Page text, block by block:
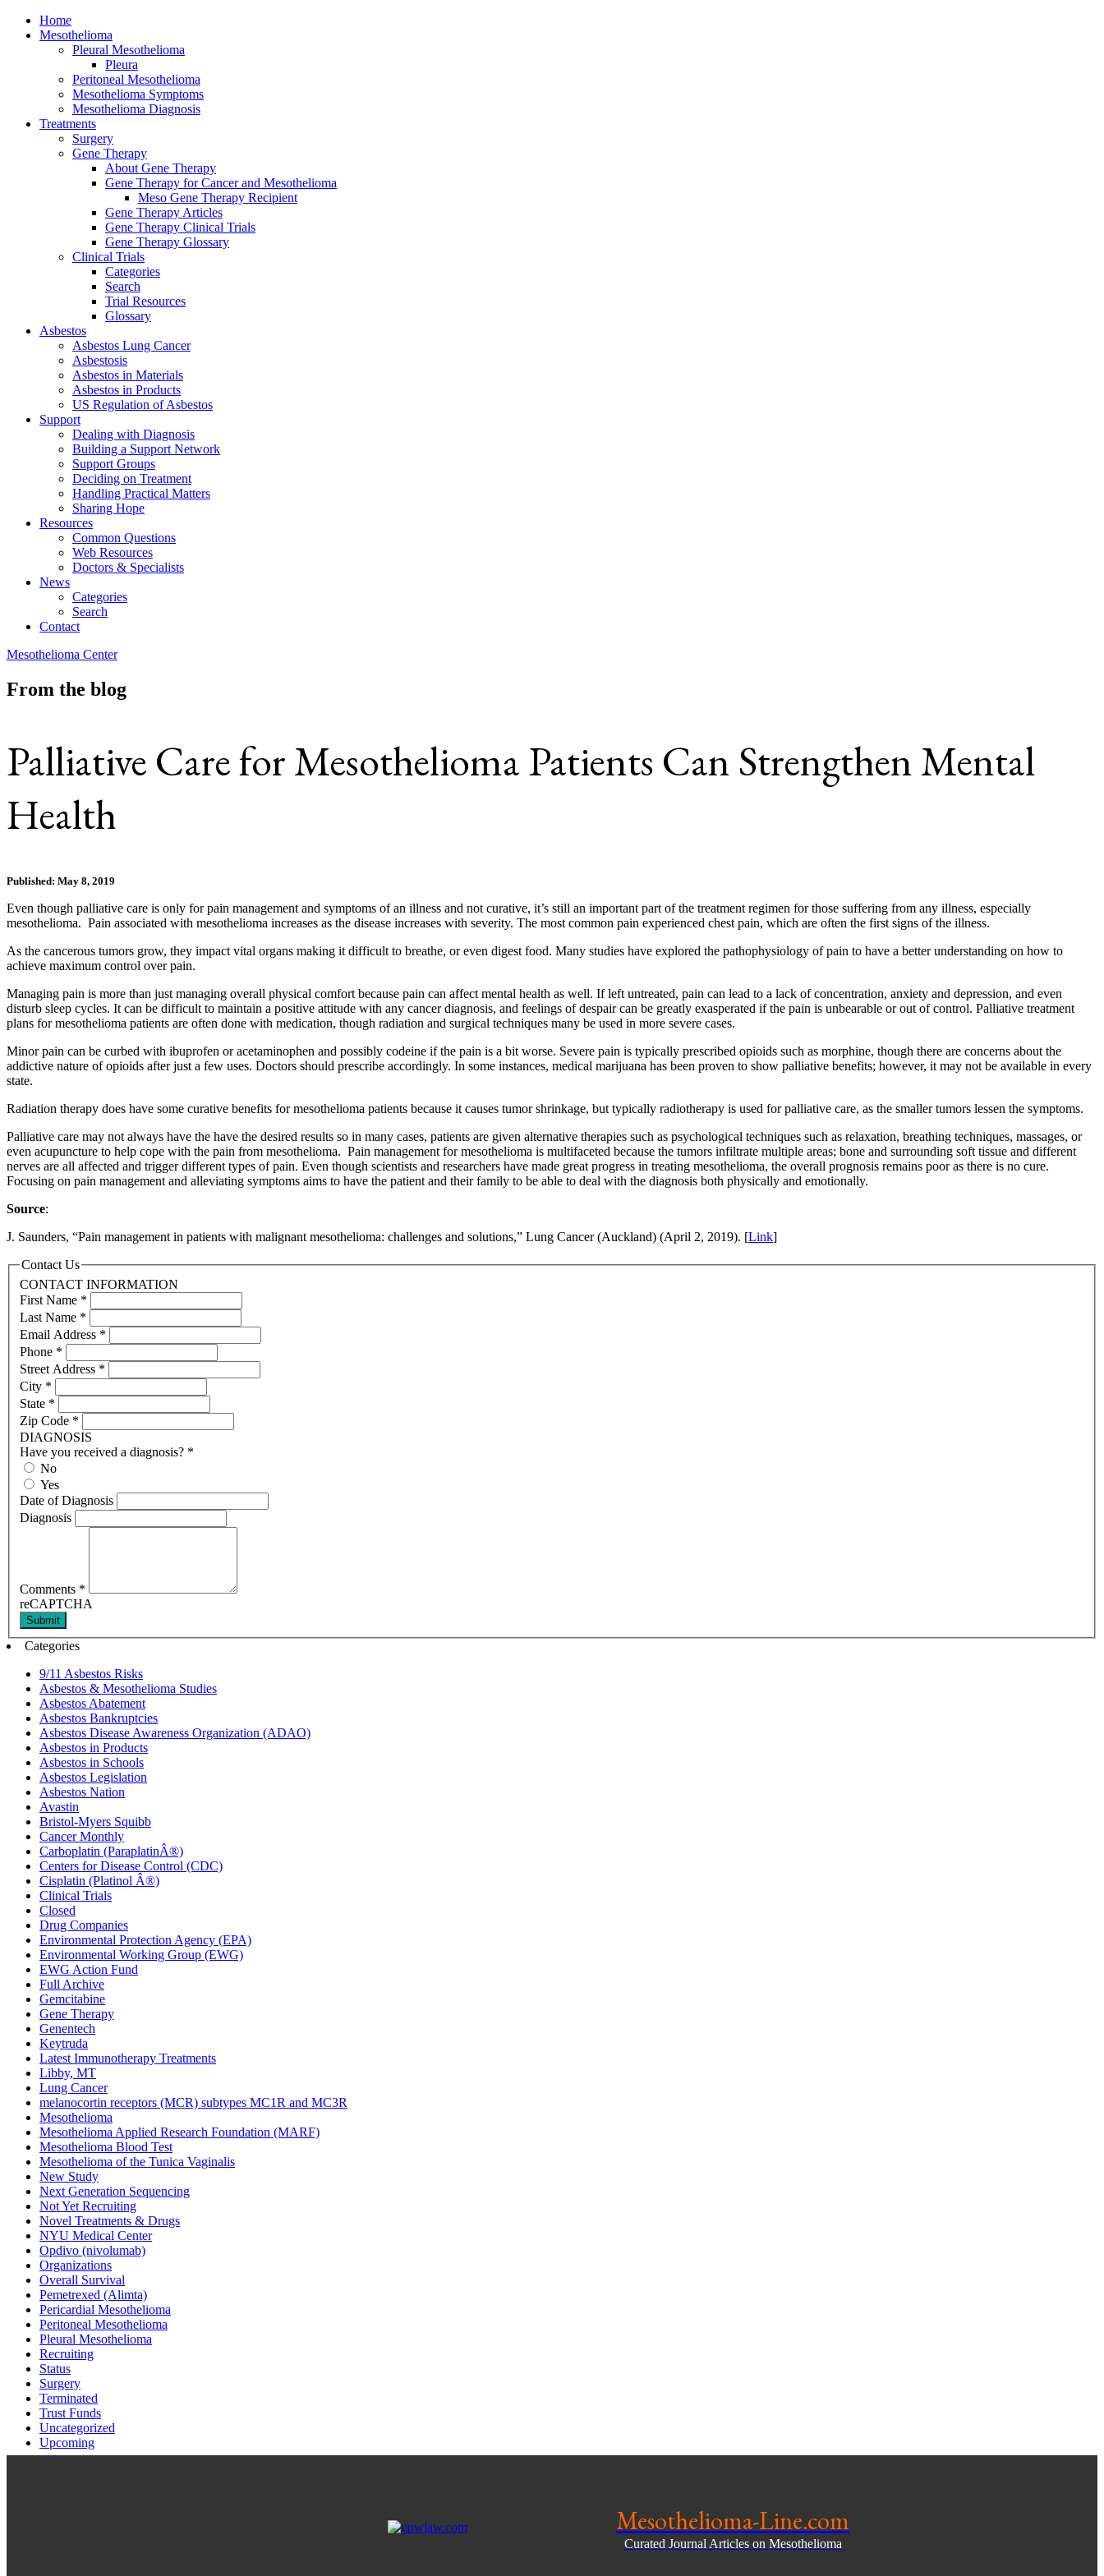
Home
Mesothelioma
Pleural Mesothelioma
Pleura
Peritoneal Mesothelioma
Mesothelioma Symptoms
Mesothelioma Diagnosis
Treatments
Surgery
Gene Therapy
About Gene Therapy
Gene Therapy for Cancer and Mesothelioma
Meso Gene Therapy Recipient
Gene Therapy Articles
Gene Therapy Clinical Trials
Gene Therapy Glossary
Clinical Trials
Categories
Search
Trial Resources
Glossary
Asbestos
Asbestos Lung Cancer
Asbestosis
Asbestos in Materials
Asbestos in Products
US Regulation of Asbestos
Support
Dealing with Diagnosis
Building a Support Network
Support Groups
Deciding on Treatment
Handling Practical Matters
Sharing Hope
Resources
Common Questions
Web Resources
Doctors & Specialists
News
Categories
Search
Contact
Mesothelioma Center
From the blog
Palliative Care for Mesothelioma Patients Can Strengthen Mental
Health
Published: May 8, 2019
Even though palliative care is only for pain management and symptoms of an illness and not curative, it’s still an important part of the treatment regimen for those suffering from any illness, especially
mesothelioma. Pain associated with mesothelioma increases as the disease increases with severity. The most common pain experienced chest pain, which are often the first signs of the illness.
As the cancerous tumors grow, they impact vital organs making it difficult to breathe, or even digest food. Many studies have explored the pathophysiology of pain to have a better understanding on how to
achieve maximum control over pain.
Managing pain is more than just managing overall physical comfort because pain can affect mental health as well. If left untreated, pain can lead to a lack of concentration, anxiety and depression, and even
disturb sleep cycles. It can be difficult to maintain a positive attitude with any cancer diagnosis, and feelings of despair can be greatly exasperated if the pain is unbearable or out of control. Palliative treatment
plans for mesothelioma patients are often done with medication, though radiation and surgical techniques many be used in more severe cases.
Minor pain can be curbed with ibuprofen or acetaminophen and possibly codeine if the pain is a bit worse. Severe pain is typically prescribed opioids such as morphine, though there are concerns about the
addictive nature of opioids after just a few uses. Doctors should prescribe accordingly. In some instances, medical marijuana has been proven to show palliative benefits; however, it may not be available in every
state.
Radiation therapy does have some curative benefits for mesothelioma patients because it causes tumor shrinkage, but typically radiotherapy is used for palliative care, as the smaller tumors lessen the symptoms.
Palliative care may not always have the have the desired results so in many cases, patients are given alternative therapies such as psychological techniques such as relaxation, breathing techniques, massages, or
even acupuncture to help cope with the pain from mesothelioma. Pain management for mesothelioma is multifaceted because the tumors infiltrate multiple areas; bone and surrounding soft tissue and different
nerves are all affected and trigger different types of pain. Even though scientists and researchers have made great progress in treating mesothelioma, the overall prognosis remains poor as there is no cure.
Focusing on pain management and alleviating symptoms aims to have the patient and their family to be able to deal with the diagnosis both physically and emotionally.
Source:
J. Saunders, “Pain management in patients with malignant mesothelioma: challenges and solutions,” Lung Cancer (Auckland) (April 2, 2019). [Link]
Contact Us
CONTACT INFORMATION
First Name *
Last Name *
Email Address *
Phone *
Street Address *
City *
State *
Zip Code *
DIAGNOSIS
Have you received a diagnosis? *
No
Yes
Date of Diagnosis
Diagnosis
Comments *
reCAPTCHA
Submit
Categories
9/11 Asbestos Risks
Asbestos & Mesothelioma Studies
Asbestos Abatement
Asbestos Bankruptcies
Asbestos Disease Awareness Organization (ADAO)
Asbestos in Products
Asbestos in Schools
Asbestos Legislation
Asbestos Nation
Avastin
Bristol-Myers Squibb
Cancer Monthly
Carboplatin (ParaplatinÂ®)
Centers for Disease Control (CDC)
Cisplatin (Platinol Â®)
Clinical Trials
Closed
Drug Companies
Environmental Protection Agency (EPA)
Environmental Working Group (EWG)
EWG Action Fund
Full Archive
Gemcitabine
Gene Therapy
Genentech
Keytruda
Latest Immunotherapy Treatments
Libby, MT
Lung Cancer
melanocortin receptors (MCR) subtypes MC1R and MC3R
Mesothelioma
Mesothelioma Applied Research Foundation (MARF)
Mesothelioma Blood Test
Mesothelioma of the Tunica Vaginalis
New Study
Next Generation Sequencing
Not Yet Recruiting
Novel Treatments & Drugs
NYU Medical Center
Opdivo (nivolumab)
Organizations
Overall Survival
Pemetrexed (Alimta)
Pericardial Mesothelioma
Peritoneal Mesothelioma
Pleural Mesothelioma
Recruiting
Status
Surgery
Terminated
Trust Funds
Uncategorized
Upcoming
Mesothelioma-Line.com
Curated Journal Articles on Mesothelioma